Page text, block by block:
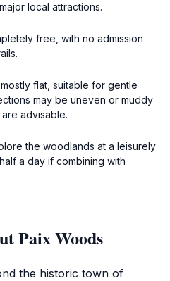
local attractions.
free, with no admission
flat, suitable for gentle
may be uneven or muddy
advisable.
the woodlands at a leisurely
a day if combining with
Paix Woods
the historic town of